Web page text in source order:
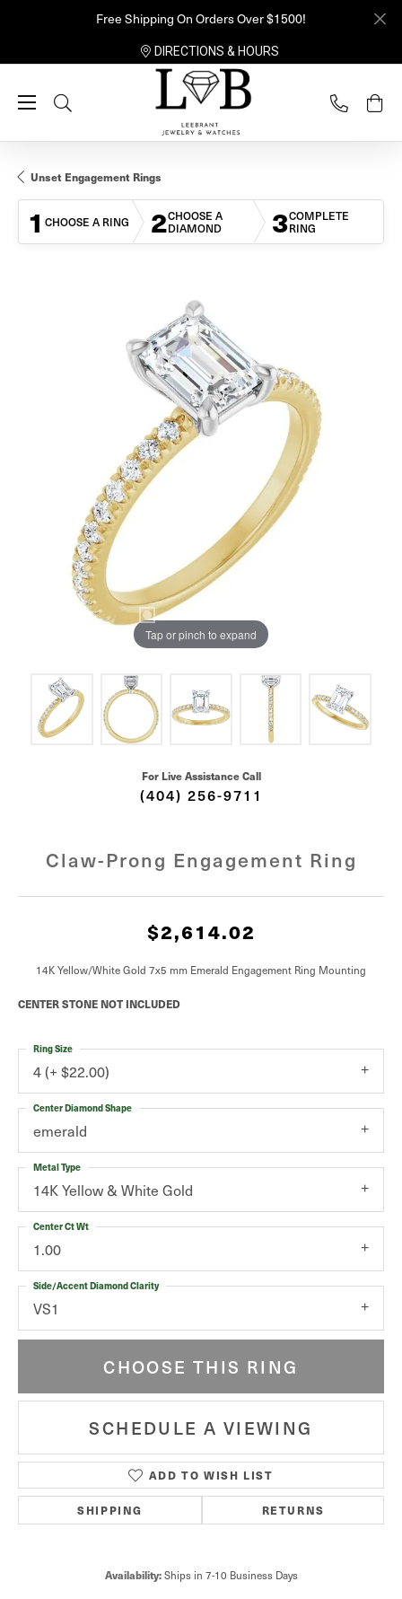
Free Shipping On Orders Over $1500!
DIRECTIONS & HOURS
Toggle Search Menu
Unset Engagement Rings
1 CHOOSE A RING 2CHOOSE A
DIAMOND
3COMPLETE
RING
Tap or pinch to expand
For Live Assistance Call
(404) 256-9711
Claw-Prong Engagement Ring
$2,614.02
14K Yellow/White Gold 7x5 mm Emerald Engagement Ring Mounting
CENTER STONE NOT INCLUDED
4 (+ $22.00)
Ring Size
emerald
Center Diamond Shape
14K Yellow & White Gold
Metal Type
1.00
Center Ct Wt
VS1
Side/Accent Diamond Clarity
CHOOSE THIS RING
SCHEDULE A VIEWING
ADD TO WISH LIST
SHIPPING RETURNS
Availability: Ships in 7-10 Business Days